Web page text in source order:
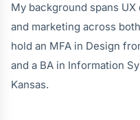
My background spans
and marketing across
hold an MFA in Design
and a BA in Information
Kansas.